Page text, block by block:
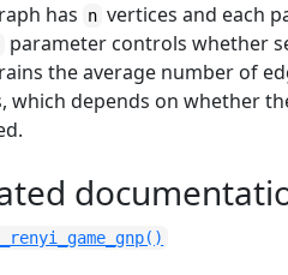
has n vertices and each
parameter controls whether
the average number of
which depends on whether